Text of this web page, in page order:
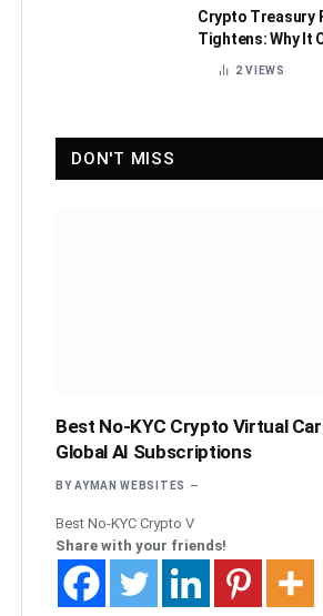
Crypto Treasury
Tightens: Why It
Healthy for the
2VIEWS
DON'T MISS
Best No-KYC Crypto Virtual
Global AI Subscriptions
BY AYMAN WEBSITES
Best No-KYC Crypto V
Share with your friends!